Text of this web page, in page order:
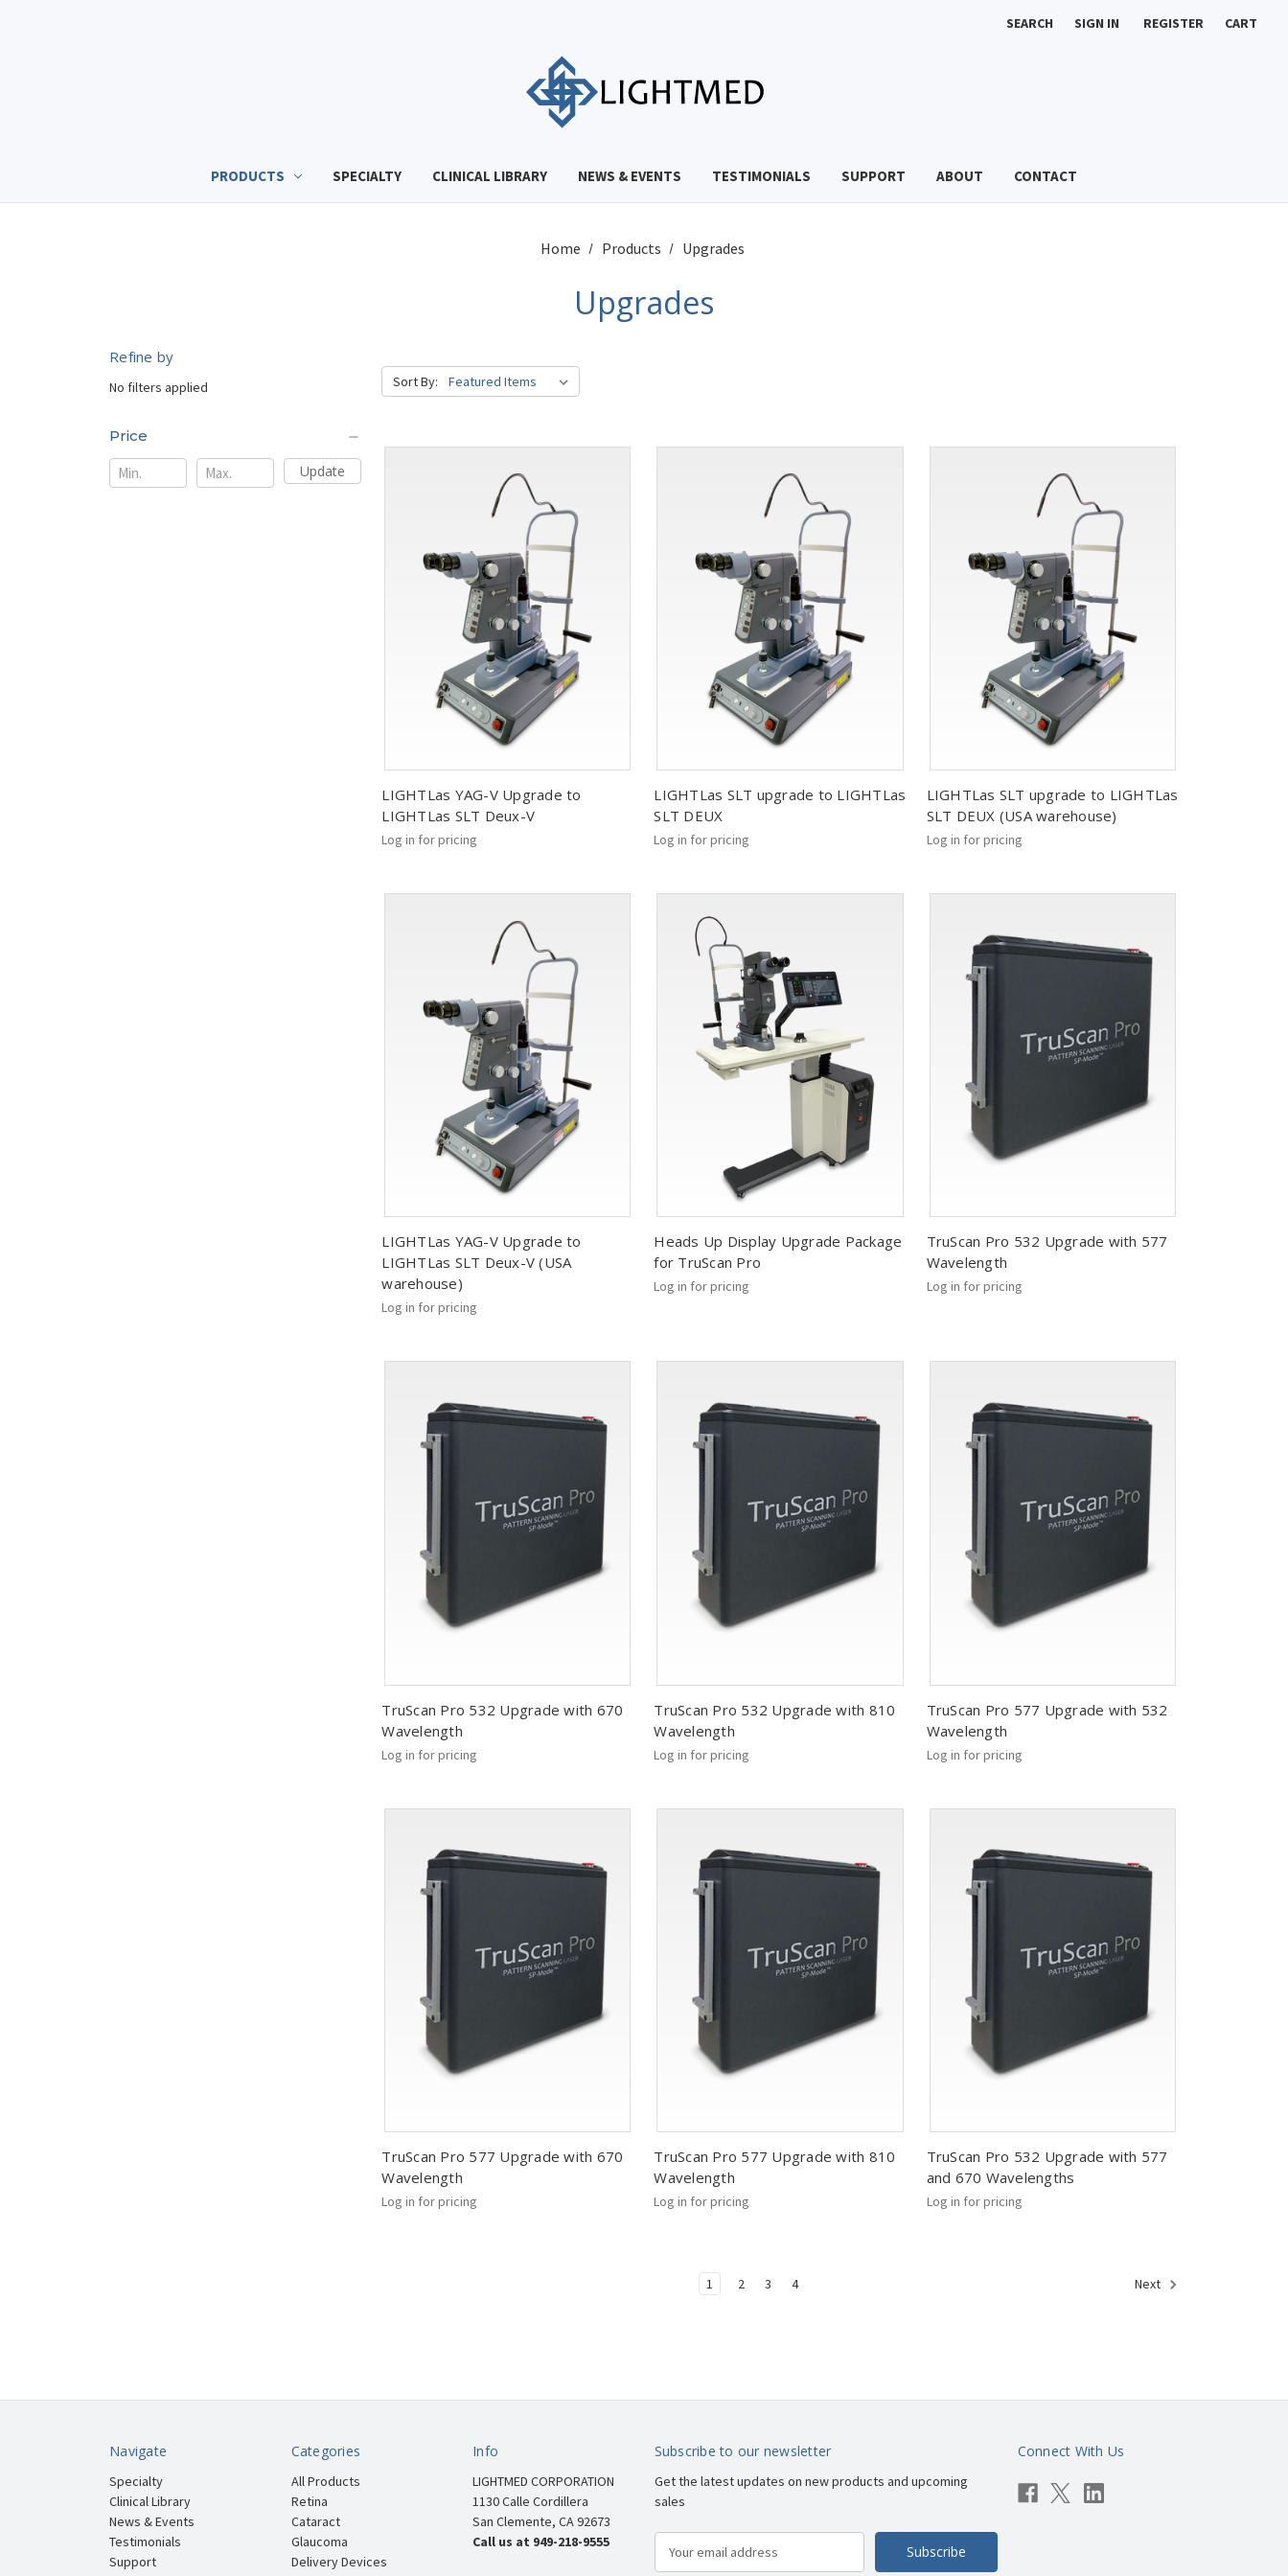
SEARCH SIGN IN REGISTER CART
PRODUCTS SPECIALTY CLINICAL LIBRARY NEWS & EVENTS TESTIMONIALS SUPPORT ABOUT CONTACT
Home Products Upgrades
Upgrades
Refine by
No filters applied
Price
Update
Sort By:
LIGHTLas YAG-V Upgrade to
LIGHTLas SLT Deux-V
Log in for pricing
LIGHTLas SLT upgrade to LIGHTLas
SLT DEUX
Log in for pricing
LIGHTLas SLT upgrade to LIGHTLas
SLT DEUX (USA warehouse)
Log in for pricing
LIGHTLas YAG-V Upgrade to
LIGHTLas SLT Deux-V (USA
warehouse)
Log in for pricing
Heads Up Display Upgrade Package
for TruScan Pro
Log in for pricing
TruScan Pro 532 Upgrade with 577
Wavelength
Log in for pricing
TruScan Pro 532 Upgrade with 670
Wavelength
Log in for pricing
TruScan Pro 532 Upgrade with 810
Wavelength
Log in for pricing
TruScan Pro 577 Upgrade with 532
Wavelength
Log in for pricing
TruScan Pro 577 Upgrade with 670
Wavelength
Log in for pricing
TruScan Pro 577 Upgrade with 810
Wavelength
Log in for pricing
TruScan Pro 532 Upgrade with 577
and 670 Wavelengths
Log in for pricing
1 2 3 4 Next
Navigate
Specialty
Clinical Library
News & Events
Testimonials
Support
Categories
All Products
Retina
Cataract
Glaucoma
Delivery Devices
Info
LIGHTMED CORPORATION
1130 Calle Cordillera
San Clemente, CA 92673
Call us at 949-218-9555
Subscribe to our newsletter
Get the latest updates on new products and upcoming
sales
Connect With Us